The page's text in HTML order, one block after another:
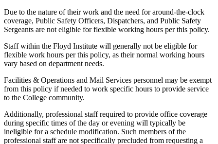
Due to the nature of their work and the need for around-the-clock
coverage, Public Safety Officers, Dispatchers, and Public Safety
Sergeants are not eligible for flexible working hours per this policy.
Staff within the Floyd Institute will generally not be eligible for
flexible work hours per this policy, as their normal working hours
vary based on department needs.
Facilities & Operations and Mail Services personnel may be exempt
from this policy if needed to work specific hours to provide service
to the College community.
Additionally, professional staff required to provide office coverage
during specific times of the day or evening will typically be
ineligible for a schedule modification. Such members of the
professional staff are not specifically precluded from requesting a